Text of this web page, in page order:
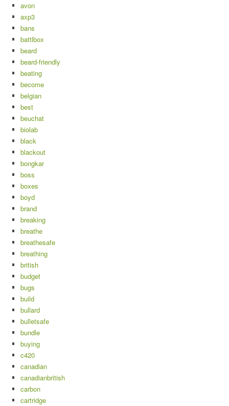
avon
axp3
bans
battlbox
beard
beard-friendly
beating
become
belgian
best
beuchat
biolab
black
blackout
bongkar
boss
boxes
boyd
brand
breaking
breathe
breathesafe
breathing
british
budget
bugs
build
bullard
bulletsafe
bundle
buying
c420
canadian
canadianbritish
carbon
cartridge